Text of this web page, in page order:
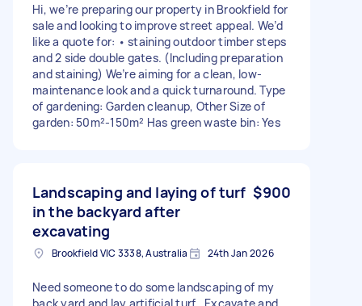
Hi, we’re preparing our property in Brookfield for
sale and looking to improve street appeal. We’d
like a quote for: • staining outdoor timber steps
and 2 side double gates. (Including preparation
and staining) We’re aiming for a clean, low-
maintenance look and a quick turnaround. Type
of gardening: Garden cleanup, Other Size of
garden: 50m²-150m² Has green waste bin: Yes
Landscaping and laying of turf
in the backyard after
excavating
$900
Brookfield VIC 3338, Australia 24th Jan 2026
Need someone to do some landscaping of my
back yard and lay artificial turf . Excavate and